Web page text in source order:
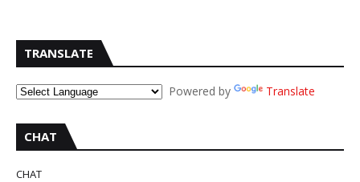
TRANSLATE
Powered by Translate
CHAT
CHAT